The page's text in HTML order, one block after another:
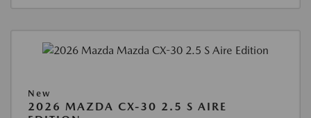
New
2026 MAZDA CX-30 2.5 S AIRE